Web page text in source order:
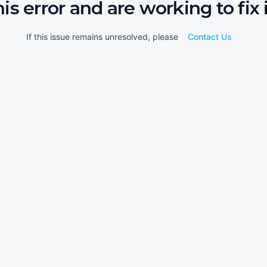
error and are working to fix
If this issue remains unresolved, please Contact Us